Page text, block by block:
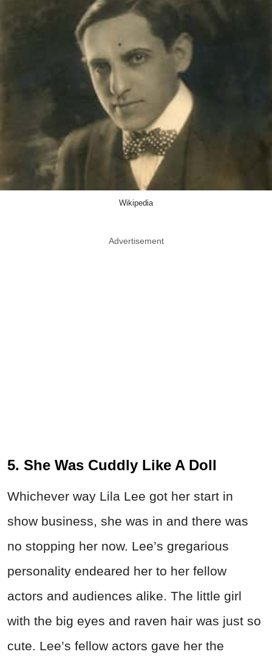
Wikipedia
Advertisement
5. She Was Cuddly Like A Doll
Whichever way Lila Lee got her start in
show business, she was in and there was
no stopping her now. Lee’s gregarious
personality endeared her to her fellow
actors and audiences alike. The little girl
with the big eyes and raven hair was just so
cute. Lee’s fellow actors gave her the